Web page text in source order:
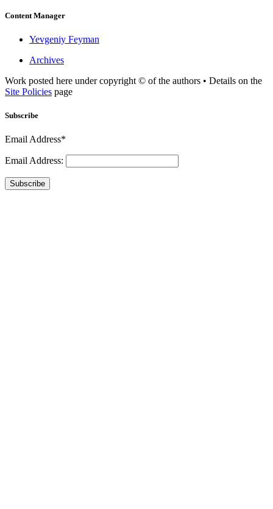
Content Manager
Yevgeniy Feyman
Archives
Work posted here under copyright © of the authors • Details on the
Site Policies page
Subscribe
Email Address*
Email Address:
Subscribe